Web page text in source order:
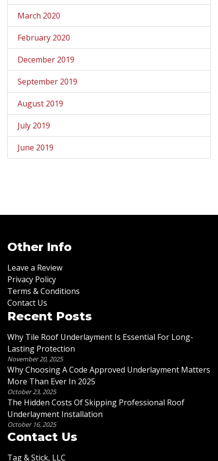
March 2020
February 2020
December 2019
September 2019
August 2019
July 2019
June 2019
Other Info
Leave a Review
Privacy Policy
Terms & Conditions
Contact Us
Recent Posts
Why Tile Roof Underlayment Is Essential For Long-
Lasting Protection
November 20, 2025
Why Choosing A Code Approved Underlayment Matters
More Than Ever In 2025
October 23, 2025
The Hidden Costs Of Skipping Professional Roof
Underlayment Installation
October 16, 2025
Contact Us
Tag & Stick, LLC